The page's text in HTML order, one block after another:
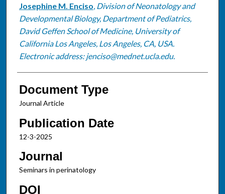
Josephine M. Enciso, Division of Neonatology and
Developmental Biology, Department of Pediatrics,
David Geffen School of Medicine, University of
California Los Angeles, Los Angeles, CA, USA.
Electronic address: jenciso@mednet.ucla.edu.
Document Type
Journal Article
Publication Date
12-3-2025
Journal
Seminars in perinatology
DOI